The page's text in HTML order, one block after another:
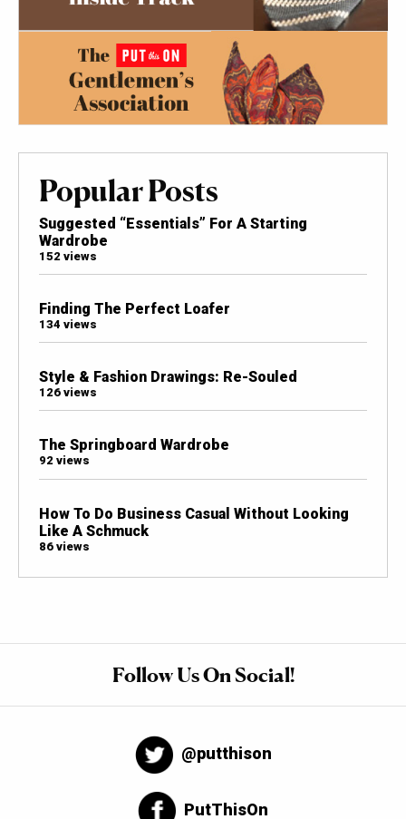
Popular Posts
Suggested “Essentials” For A Starting
Wardrobe
152 views
Finding The Perfect Loafer
134 views
Style & Fashion Drawings: Re-Souled
126 views
The Springboard Wardrobe
92 views
How To Do Business Casual Without Looking
Like A Schmuck
86 views
Follow Us On Social!
@putthison
PutThisOn